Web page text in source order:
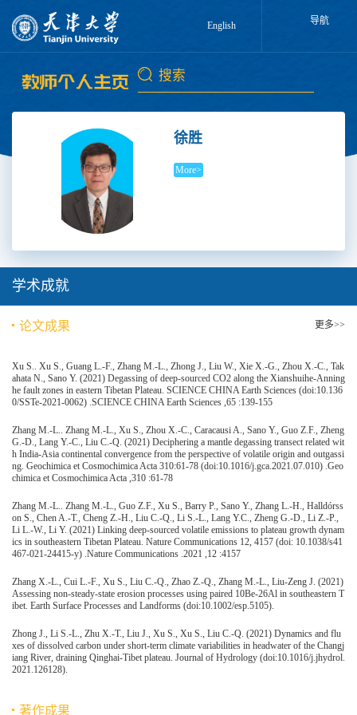
English 导航
徐胜
More>
学术成就
论文成果 更多>>
Xu S.. Xu S., Guang L.-F., Zhang M.-L., Zhong J., Liu W., Xie X.-G., Zhou X.-C., Tak
ahata N., Sano Y. (2021) Degassing of deep-sourced CO2 along the Xianshuihe-Anning
he fault zones in eastern Tibetan Plateau. SCIENCE CHINA Earth Sciences (doi:10.136
0/SSTe-2021-0062) .SCIENCE CHINA Earth Sciences ,65 :139-155
Zhang M.-L.. Zhang M.-L., Xu S., Zhou X.-C., Caracausi A., Sano Y., Guo Z.F., Zheng
G.-D., Lang Y.-C., Liu C.-Q. (2021) Deciphering a mantle degassing transect related wit
h India-Asia continental convergence from the perspective of volatile origin and outgassi
ng. Geochimica et Cosmochimica Acta 310:61-78 (doi:10.1016/j.gca.2021.07.010) .Geo
chimica et Cosmochimica Acta ,310 :61-78
Zhang M.-L.. Zhang M.-L., Guo Z.F., Xu S., Barry P., Sano Y., Zhang L.-H., Halldórss
on S., Chen A.-T., Cheng Z.-H., Liu C.-Q., Li S.-L., Lang Y.C., Zheng G.-D., Li Z.-P.,
Li L.-W., Li Y. (2021) Linking deep-sourced volatile emissions to plateau growth dynam
ics in southeastern Tibetan Plateau. Nature Communications 12, 4157 (doi: 10.1038/s41
467-021-24415-y) .Nature Communications .2021 ,12 :4157
Zhang X.-L., Cui L.-F., Xu S., Liu C.-Q., Zhao Z.-Q., Zhang M.-L., Liu-Zeng J. (2021)
Assessing non-steady-state erosion processes using paired 10Be-26Al in southeastern T
ibet. Earth Surface Processes and Landforms (doi:10.1002/esp.5105).
Zhong J., Li S.-L., Zhu X.-T., Liu J., Xu S., Xu S., Liu C.-Q. (2021) Dynamics and flu
xes of dissolved carbon under short-term climate variabilities in headwater of the Changj
iang River, draining Qinghai-Tibet plateau. Journal of Hydrology (doi:10.1016/j.jhydrol.
2021.126128).
著作成果